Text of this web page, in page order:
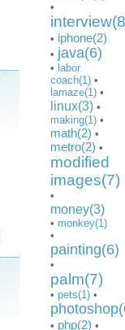
•
• iphone(2)
• java(6)
• labor
coach(1) •
lamaze(1) •
linux(3) •
making(1) •
math(2) •
metro(2) •
modified
images(7)
•
money(3)
• monkey(1)
•
painting(6)
•
palm(7)
• pets(1) •
• php(2) •